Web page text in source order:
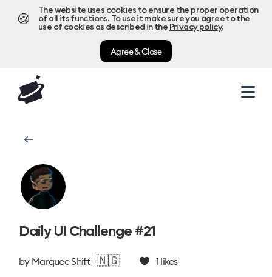
🍪
The website uses cookies to ensure the proper operation
of all its functions. To use it make sure you agree to the
use of cookies as described in the Privacy policy.
Agree & Close
Daily UI Challenge #21
by Marquee Shift 🇳🇬 1likes